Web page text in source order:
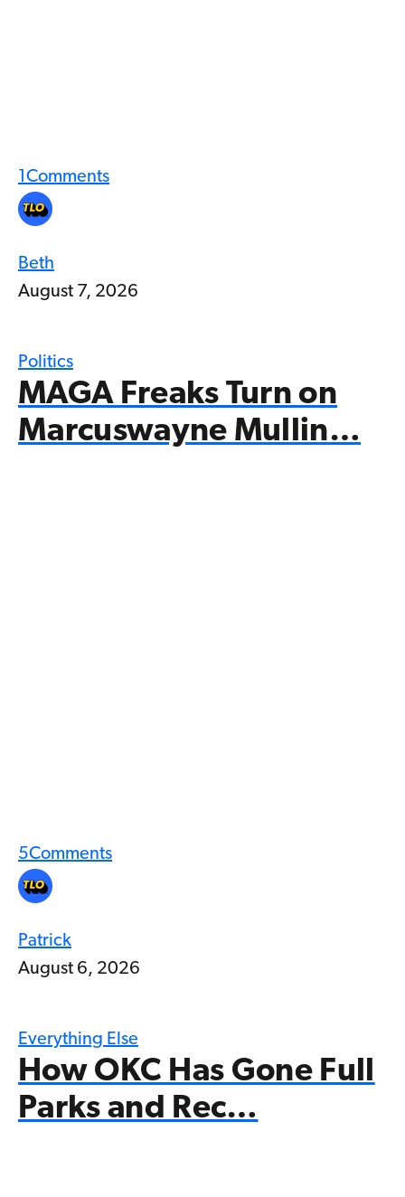
1Comments
Beth
August 7, 2026
Politics
MAGA Freaks Turn on
Marcuswayne Mullin…
5Comments
Patrick
August 6, 2026
Everything Else
How OKC Has Gone Full
Parks and Rec…